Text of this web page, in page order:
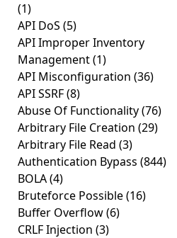
(1)
API DoS (5)
API Improper Inventory
Management(1)
API Misconfiguration (36)
API SSRF(8)
Abuse Of Functionality(76)
Arbitrary File Creation (29)
Arbitrary File Read (3)
Authentication Bypass (844)
BOLA(4)
Bruteforce Possible(16)
Buffer Overflow(6)
CRLF Injection (3)